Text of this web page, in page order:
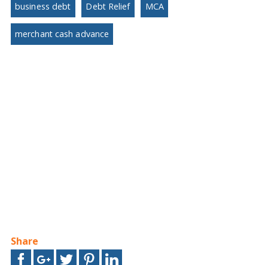
Share
business debt Debt Relief MCA
merchant cash advance